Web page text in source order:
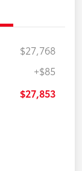
$27,768
+$85
$27,853